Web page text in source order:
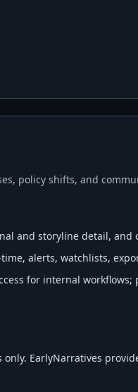
policy shifts, and
and storyline detail,
alerts, watchlists,
for internal
only. EarlyNarratives